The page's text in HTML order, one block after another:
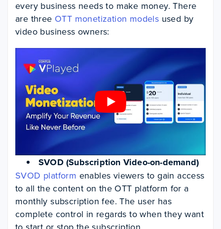
every business needs to make money. There
are three OTT monetization models used by
video business owners:
SVOD (Subscription Video-on-demand)
SVOD platform enables viewers to gain access
to all the content on the OTT platform for a
monthly subscription fee. The user has
complete control in regards to when they want